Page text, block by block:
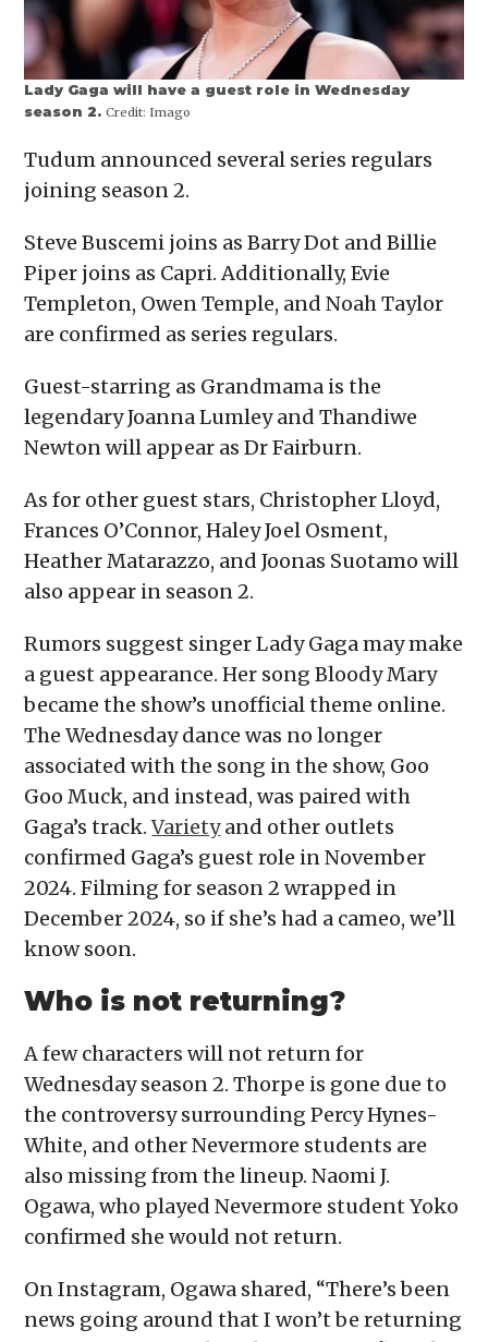
Lady Gaga will have a guest role in Wednesday
season 2.Credit: Imago
Tudum announced several series regulars
joining season 2.
Steve Buscemi joins as Barry Dot and Billie
Piper joins as Capri. Additionally, Evie
Templeton, Owen Temple, and Noah Taylor
are confirmed as series regulars.
Guest-starring as Grandmama is the
legendary Joanna Lumley and Thandiwe
Newton will appear as Dr Fairburn.
As for other guest stars, Christopher Lloyd,
Frances O’Connor, Haley Joel Osment,
Heather Matarazzo, and Joonas Suotamo will
also appear in season 2.
Rumors suggest singer Lady Gaga may make
a guest appearance. Her song Bloody Mary
became the show’s unofficial theme online.
The Wednesday dance was no longer
associated with the song in the show, Goo
Goo Muck, and instead, was paired with
Gaga’s track.Varietyand other outlets
confirmed Gaga’s guest role in November
2024. Filming for season 2 wrapped in
December 2024, so if she’s had a cameo, we’ll
know soon.
Who is not returning?
A few characters will not return for
Wednesday season 2. Thorpe is gone due to
the controversy surrounding Percy Hynes-
White, and other Nevermore students are
also missing from the lineup. Naomi J.
Ogawa, who played Nevermore student Yoko
confirmed she would not return.
On Instagram, Ogawa shared, “There’s been
news going around that I won’t be returning